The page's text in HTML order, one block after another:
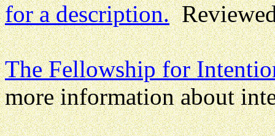
for a description.
The Fellowship for
more information about